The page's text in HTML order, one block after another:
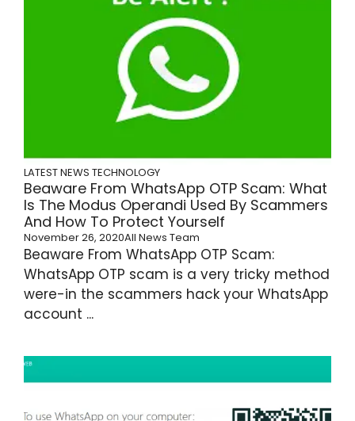
LATEST NEWS TECHNOLOGY
Beaware From WhatsApp OTP Scam: What
Is The Modus Operandi Used By Scammers
And How To Protect Yourself
November 26, 2020All News Team
Beaware From WhatsApp OTP Scam:
WhatsApp OTP scam is a very tricky method
were-in the scammers hack your WhatsApp
account ...